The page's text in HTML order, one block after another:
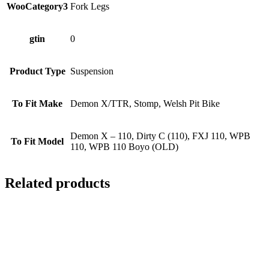
WooCategory3 Fork Legs
gtin 0
Product Type Suspension
To Fit Make Demon X/TTR, Stomp, Welsh Pit Bike
To Fit Model
Demon X – 110, Dirty C (110), FXJ 110, WPB
110, WPB 110 Boyo (OLD)
Related products